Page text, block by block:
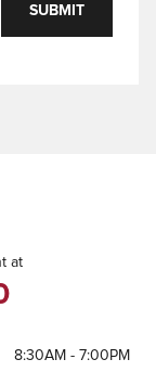
SUBMIT
at
8:30AM - 7:00PM